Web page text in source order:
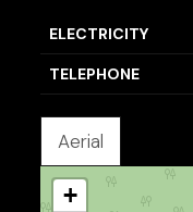
ELECTRICITY
TELEPHONE
Aerial
+